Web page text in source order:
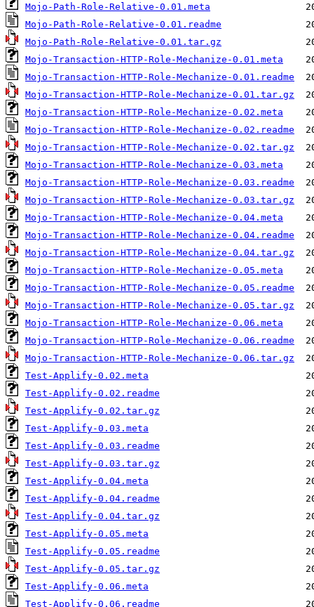
Mojo-Path-Role-Relative-0.01.meta
Mojo-Path-Role-Relative-0.01.readme
Mojo-Path-Role-Relative-0.01.tar.gz
Mojo-Transaction-HTTP-Role-Mechanize-0.01.meta
Mojo-Transaction-HTTP-Role-Mechanize-0.01.readme
Mojo-Transaction-HTTP-Role-Mechanize-0.01.tar.gz
Mojo-Transaction-HTTP-Role-Mechanize-0.02.meta
Mojo-Transaction-HTTP-Role-Mechanize-0.02.readme
Mojo-Transaction-HTTP-Role-Mechanize-0.02.tar.gz
Mojo-Transaction-HTTP-Role-Mechanize-0.03.meta
Mojo-Transaction-HTTP-Role-Mechanize-0.03.readme
Mojo-Transaction-HTTP-Role-Mechanize-0.03.tar.gz
Mojo-Transaction-HTTP-Role-Mechanize-0.04.meta
Mojo-Transaction-HTTP-Role-Mechanize-0.04.readme
Mojo-Transaction-HTTP-Role-Mechanize-0.04.tar.gz
Mojo-Transaction-HTTP-Role-Mechanize-0.05.meta
Mojo-Transaction-HTTP-Role-Mechanize-0.05.readme
Mojo-Transaction-HTTP-Role-Mechanize-0.05.tar.gz
Mojo-Transaction-HTTP-Role-Mechanize-0.06.meta
Mojo-Transaction-HTTP-Role-Mechanize-0.06.readme
Mojo-Transaction-HTTP-Role-Mechanize-0.06.tar.gz
Test-Applify-0.02.meta
Test-Applify-0.02.readme
Test-Applify-0.02.tar.gz
Test-Applify-0.03.meta
Test-Applify-0.03.readme
Test-Applify-0.03.tar.gz
Test-Applify-0.04.meta
Test-Applify-0.04.readme
Test-Applify-0.04.tar.gz
Test-Applify-0.05.meta
Test-Applify-0.05.readme
Test-Applify-0.05.tar.gz
Test-Applify-0.06.meta
Test-Applify-0.06.readme